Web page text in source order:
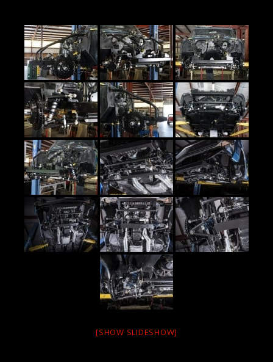
[SHOW SLIDESHOW]